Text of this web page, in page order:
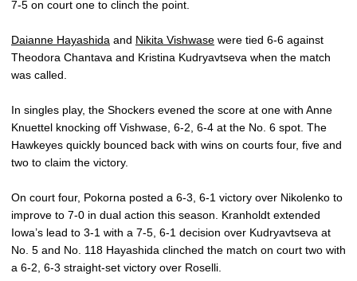
7-5 on court one to clinch the point.
Daianne Hayashida and Nikita Vishwase were tied 6-6 against
Theodora Chantava and Kristina Kudryavtseva when the match
was called.
In singles play, the Shockers evened the score at one with Anne
Knuettel knocking off Vishwase, 6-2, 6-4 at the No. 6 spot. The
Hawkeyes quickly bounced back with wins on courts four, five and
two to claim the victory.
On court four, Pokorna posted a 6-3, 6-1 victory over Nikolenko to
improve to 7-0 in dual action this season. Kranholdt extended
Iowa’s lead to 3-1 with a 7-5, 6-1 decision over Kudryavtseva at
No. 5 and No. 118 Hayashida clinched the match on court two with
a 6-2, 6-3 straight-set victory over Roselli.